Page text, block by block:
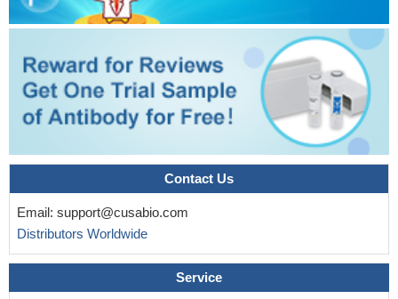
Contact Us
Email: support@cusabio.com
Distributors Worldwide
Service